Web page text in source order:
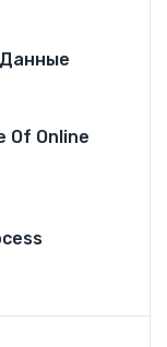
Of Online